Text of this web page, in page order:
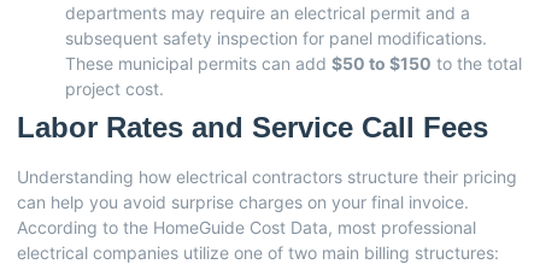
departments may require an electrical permit and a
subsequent safety inspection for panel modifications.
These municipal permits can add $50 to $150 to the total
project cost.
Labor Rates and Service Call Fees
Understanding how electrical contractors structure their pricing
can help you avoid surprise charges on your final invoice.
According to the HomeGuide Cost Data, most professional
electrical companies utilize one of two main billing structures: